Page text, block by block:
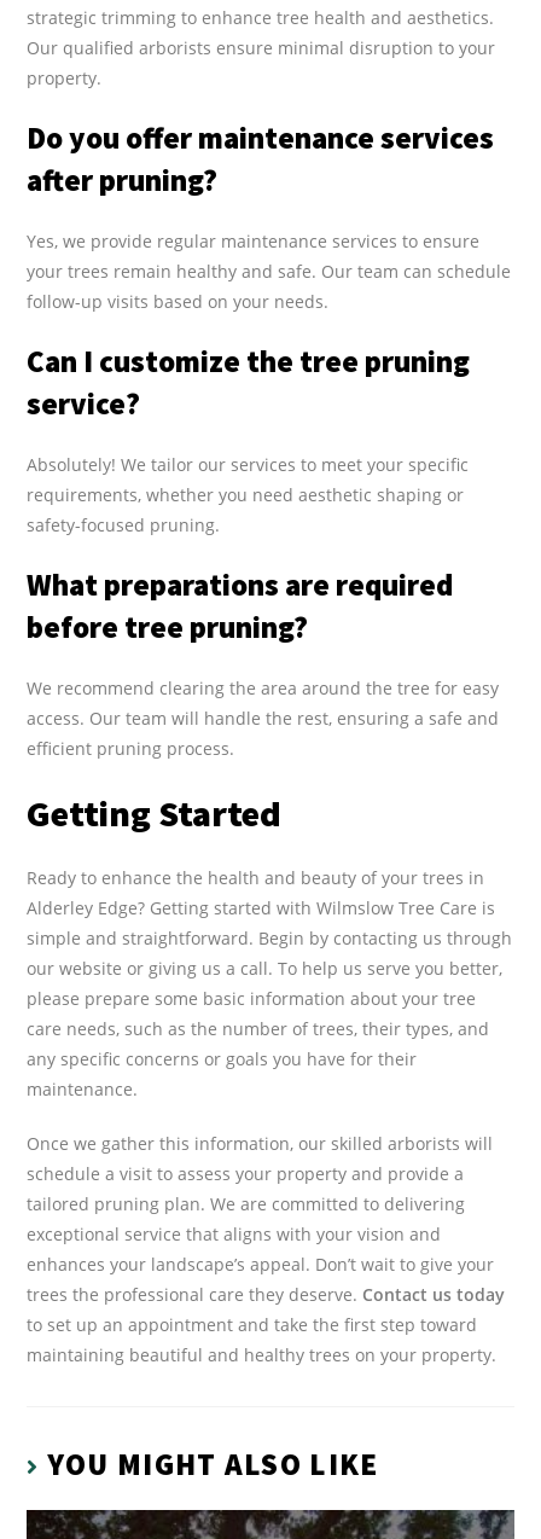
strategic trimming to enhance tree health and aesthetics.
Our qualified arborists ensure minimal disruption to your
property.
Do you offer maintenance services
after pruning?
Yes, we provide regular maintenance services to ensure
your trees remain healthy and safe. Our team can schedule
follow-up visits based on your needs.
Can I customize the tree pruning
service?
Absolutely! We tailor our services to meet your specific
requirements, whether you need aesthetic shaping or
safety-focused pruning.
What preparations are required
before tree pruning?
We recommend clearing the area around the tree for easy
access. Our team will handle the rest, ensuring a safe and
efficient pruning process.
Getting Started
Ready to enhance the health and beauty of your trees in
Alderley Edge? Getting started with Wilmslow Tree Care is
simple and straightforward. Begin by contacting us through
our website or giving us a call. To help us serve you better,
please prepare some basic information about your tree
care needs, such as the number of trees, their types, and
any specific concerns or goals you have for their
maintenance.
Once we gather this information, our skilled arborists will
schedule a visit to assess your property and provide a
tailored pruning plan. We are committed to delivering
exceptional service that aligns with your vision and
enhances your landscape’s appeal. Don’t wait to give your
trees the professional care they deserve. Contact us today
to set up an appointment and take the first step toward
maintaining beautiful and healthy trees on your property.
YOU MIGHT ALSO LIKE